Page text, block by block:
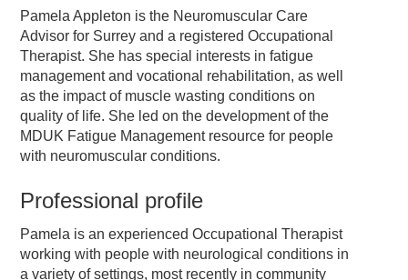
Pamela Appleton is the Neuromuscular Care
Advisor for Surrey and a registered Occupational
Therapist. She has special interests in fatigue
management and vocational rehabilitation, as well
as the impact of muscle wasting conditions on
quality of life. She led on the development of the
MDUK Fatigue Management resource for people
with neuromuscular conditions.
Professional profile
Pamela is an experienced Occupational Therapist
working with people with neurological conditions in
a variety of settings, most recently in community